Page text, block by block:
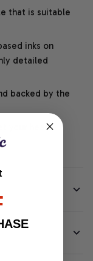
that is suitable
inks on
detailed
backed by the
your heart